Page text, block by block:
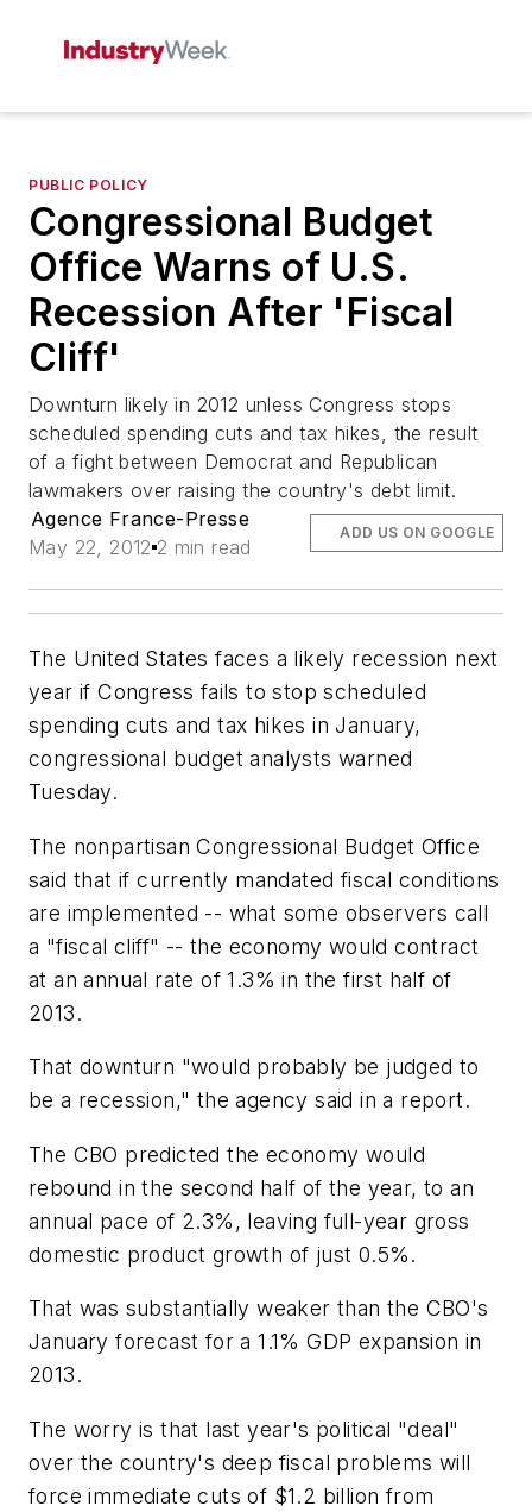
PUBLIC POLICY
Congressional Budget
Office Warns of U.S.
Recession After 'Fiscal
Cliff'
Downturn likely in 2012 unless Congress stops
scheduled spending cuts and tax hikes, the result
of a fight between Democrat and Republican
lawmakers over raising the country's debt limit.
Agence France-Presse
May 22, 2012 2 min read
ADD US ON GOOGLE
The United States faces a likely recession next
year if Congress fails to stop scheduled
spending cuts and tax hikes in January,
congressional budget analysts warned
Tuesday.
The nonpartisan Congressional Budget Office
said that if currently mandated fiscal conditions
are implemented -- what some observers call
a "fiscal cliff" -- the economy would contract
at an annual rate of 1.3% in the first half of
2013.
That downturn "would probably be judged to
be a recession," the agency said in a report.
The CBO predicted the economy would
rebound in the second half of the year, to an
annual pace of 2.3%, leaving full-year gross
domestic product growth of just 0.5%.
That was substantially weaker than the CBO's
January forecast for a 1.1% GDP expansion in
2013.
The worry is that last year's political "deal"
over the country's deep fiscal problems will
force immediate cuts of $1.2 billion from